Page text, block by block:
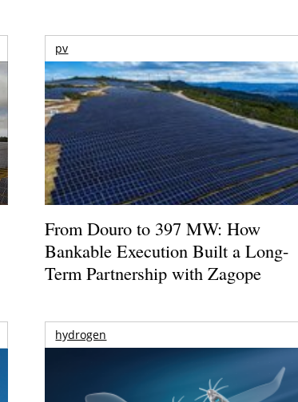
pv
From Douro to 397 MW: How
Bankable Execution Built a Long-
Term Partnership with Zagope
hydrogen